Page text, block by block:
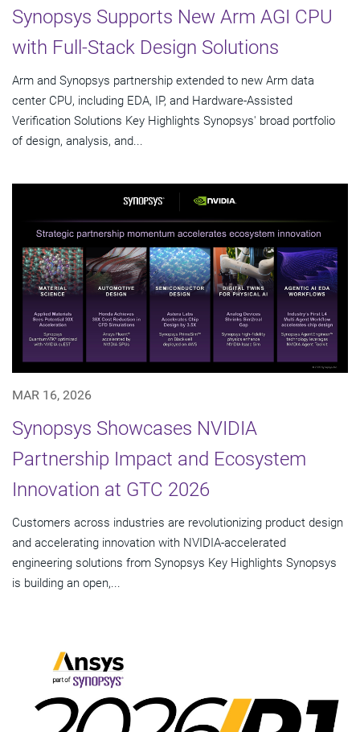
Synopsys Supports New Arm AGI CPU
with Full-Stack Design Solutions
Arm and Synopsys partnership extended to new Arm data
center CPU, including EDA, IP, and Hardware-Assisted
Verification Solutions Key Highlights Synopsys' broad portfolio
of design, analysis, and...
MAR 16, 2026
Synopsys Showcases NVIDIA
Partnership Impact and Ecosystem
Innovation at GTC 2026
Customers across industries are revolutionizing product design
and accelerating innovation with NVIDIA-accelerated
engineering solutions from Synopsys Key Highlights Synopsys
is building an open,...